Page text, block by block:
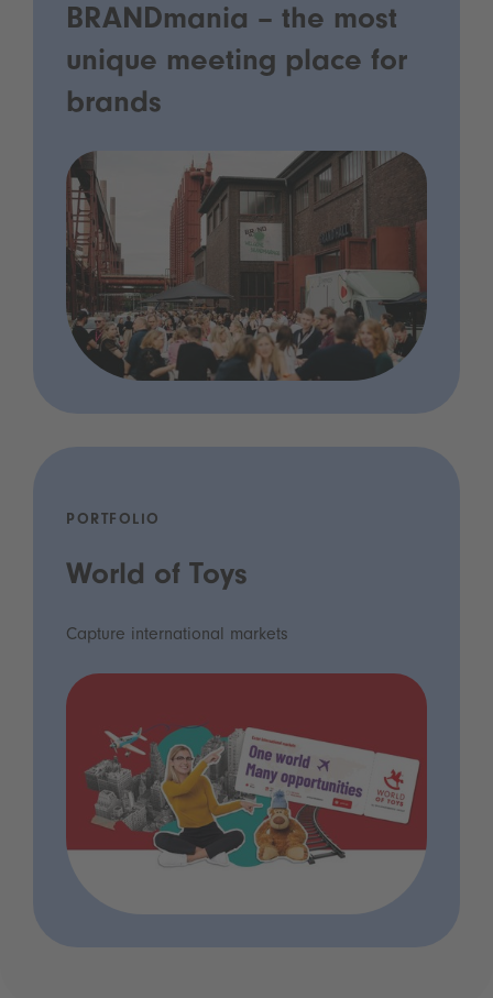
BRANDmania – the most
unique meeting place for
brands
PORTFOLIO
World of Toys
Capture international markets